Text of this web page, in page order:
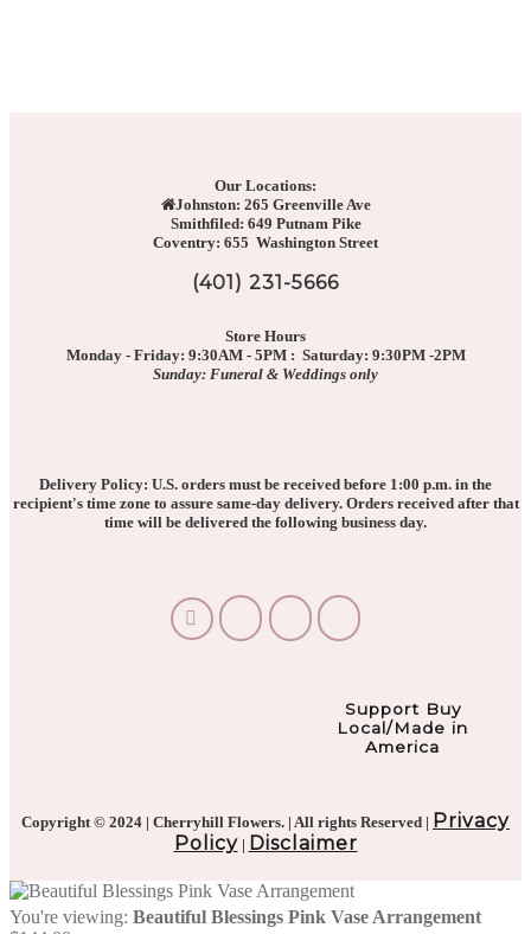
Our Locations:
Johnston: 265 Greenville Ave
Smithfiled: 649 Putnam Pike
Coventry: 655 Washington Street
(401) 231-5666
Store Hours
Monday - Friday: 9:30AM - 5PM : Saturday: 9:30PM -2PM
Sunday: Funeral & Weddings only
Delivery Policy: U.S. orders must be received before 1:00 p.m. in the
recipient's time zone to assure same-day delivery. Orders received after that
time will be delivered the following business day.
Support Buy
Local/Made in
America
Copyright © 2024 | Cherryhill Flowers. | All rights Reserved | Privacy
Policy| Disclaimer
You're viewing: Beautiful Blessings Pink Vase Arrangement